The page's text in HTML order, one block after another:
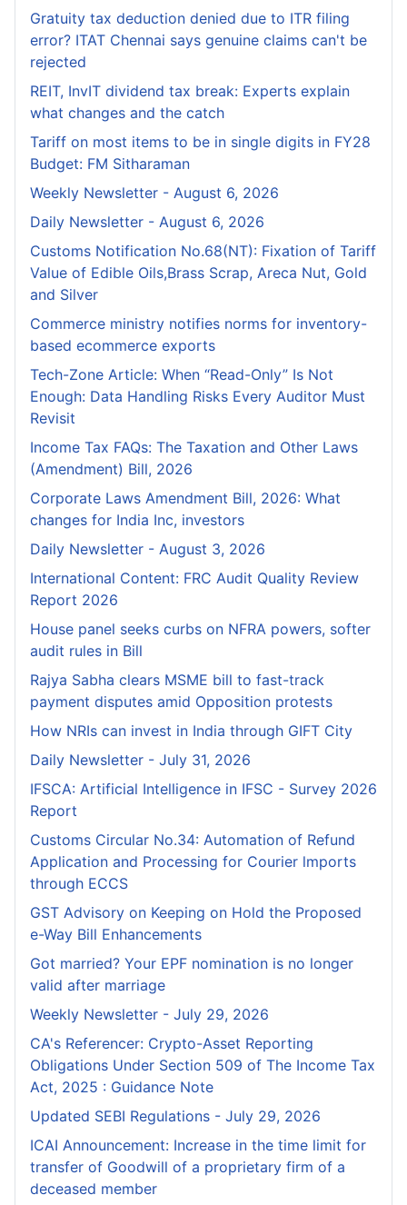
Gratuity tax deduction denied due to ITR filing
error? ITAT Chennai says genuine claims can't be
rejected
REIT, InvIT dividend tax break: Experts explain
what changes and the catch
Tariff on most items to be in single digits in FY28
Budget: FM Sitharaman
Weekly Newsletter - August 6, 2026
Daily Newsletter - August 6, 2026
Customs Notification No.68(NT): Fixation of Tariff
Value of Edible Oils,Brass Scrap, Areca Nut, Gold
and Silver
Commerce ministry notifies norms for inventory-
based ecommerce exports
Tech-Zone Article: When “Read-Only” Is Not
Enough: Data Handling Risks Every Auditor Must
Revisit
Income Tax FAQs: The Taxation and Other Laws
(Amendment) Bill, 2026
Corporate Laws Amendment Bill, 2026: What
changes for India Inc, investors
Daily Newsletter - August 3, 2026
International Content: FRC Audit Quality Review
Report 2026
House panel seeks curbs on NFRA powers, softer
audit rules in Bill
Rajya Sabha clears MSME bill to fast-track
payment disputes amid Opposition protests
How NRIs can invest in India through GIFT City
Daily Newsletter - July 31, 2026
IFSCA: Artificial Intelligence in IFSC - Survey 2026
Report
Customs Circular No.34: Automation of Refund
Application and Processing for Courier lmports
through ECCS
GST Advisory on Keeping on Hold the Proposed
e-Way Bill Enhancements
Got married? Your EPF nomination is no longer
valid after marriage
Weekly Newsletter - July 29, 2026
CA's Referencer: Crypto-Asset Reporting
Obligations Under Section 509 of The Income Tax
Act, 2025 : Guidance Note
Updated SEBI Regulations - July 29, 2026
ICAI Announcement: Increase in the time limit for
transfer of Goodwill of a proprietary firm of a
deceased member